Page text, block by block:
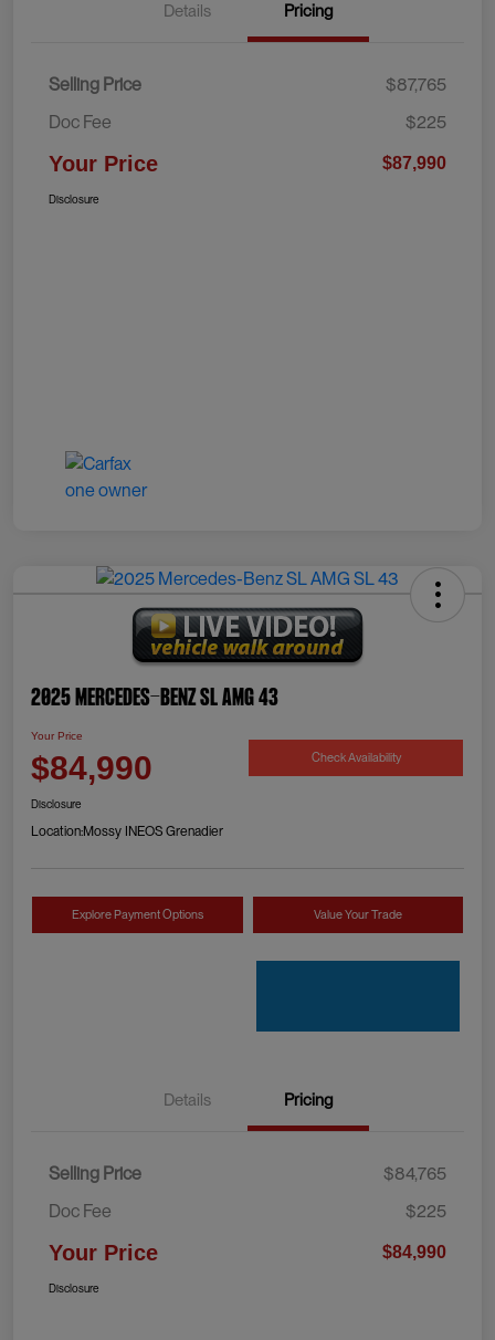
Details Pricing
Selling Price
$87,765
Doc Fee
$225
Your Price $87,990
Disclosure
2025 Mercedes-Benz SL AMG 43
Your Price
$84,990 Check Availability
Disclosure
Location:Mossy INEOS Grenadier
Explore Payment Options Value Your Trade
Details Pricing
Selling Price
$84,765
Doc Fee
$225
Your Price $84,990
Disclosure